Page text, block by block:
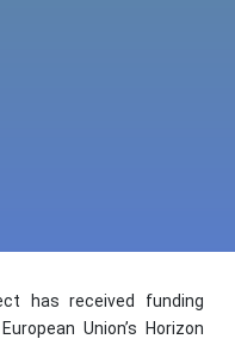
has received funding
Union’s Horizon